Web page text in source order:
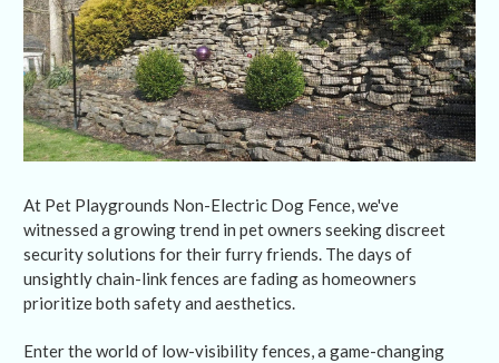
At Pet Playgrounds Non-Electric Dog Fence, we've
witnessed a growing trend in pet owners seeking discreet
security solutions for their furry friends. The days of
unsightly chain-link fences are fading as homeowners
prioritize both safety and aesthetics.
Enter the world of low-visibility fences, a game-changing